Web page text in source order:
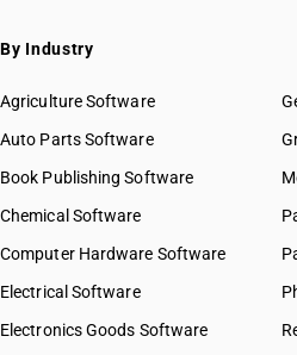
By Industry
Agriculture Software
Auto Parts Software
Book Publishing Software
Chemical Software
Computer Hardware Software
Electrical Software
Electronics Goods Software